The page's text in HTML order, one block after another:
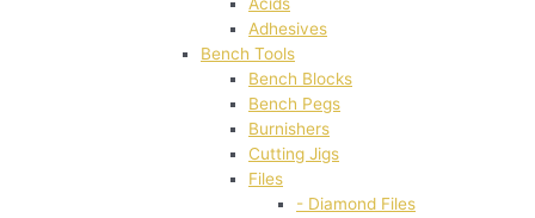
Acids
Adhesives
Bench Tools
Bench Blocks
Bench Pegs
Burnishers
Cutting Jigs
Files
- Diamond Files